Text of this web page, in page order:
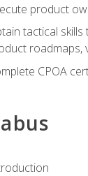
product
tactical
roadmaps,
CPOA